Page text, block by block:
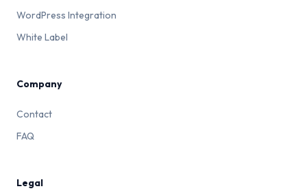
WordPress Integration
White Label
Company
Contact
FAQ
Legal